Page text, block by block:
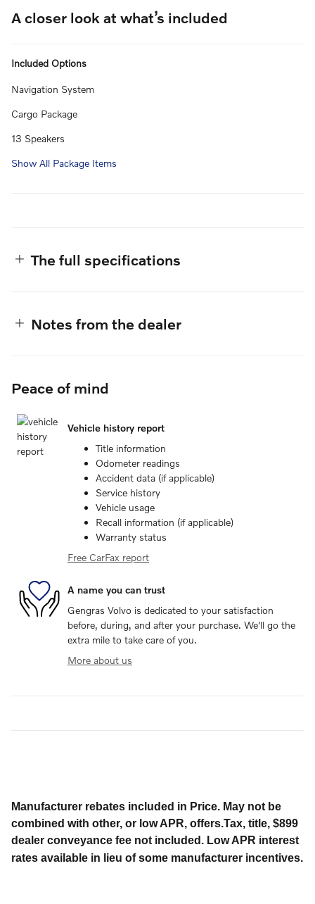
A closer look at what’s included
Included Options
Navigation System
Cargo Package
13 Speakers
Show All Package Items
The full specifications
Notes from the dealer
Peace of mind
Vehicle history report
Title information
Odometer readings
Accident data (if applicable)
Service history
Vehicle usage
Recall information (if applicable)
Warranty status
Free CarFax report
A name you can trust
Gengras Volvo is dedicated to your satisfaction
before, during, and after your purchase. We'll go the
extra mile to take care of you.
More about us
Manufacturer rebates included in Price. May not be
combined with other, or low APR, offers.Tax, title, $899
dealer conveyance fee not included. Low APR interest
rates available in lieu of some manufacturer incentives.